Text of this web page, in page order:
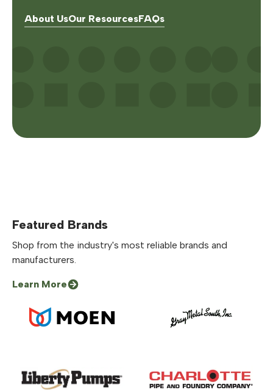
About UsOur ResourcesFAQs
Featured Brands
Shop from the industry's most reliable brands and
manufacturers.
Learn More